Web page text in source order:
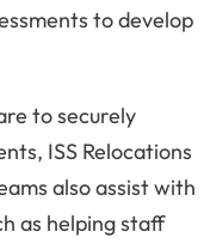
to develop
to securely
ISS Relocations
also assist with
as helping staff